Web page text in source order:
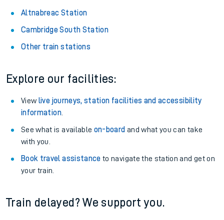
Altnabreac Station
Cambridge South Station
Other train stations
Explore our facilities:
View live journeys, station facilities and accessibility
information.
See what is available on-board and what you can take
with you.
Book travel assistance to navigate the station and get on
your train.
Train delayed? We support you.